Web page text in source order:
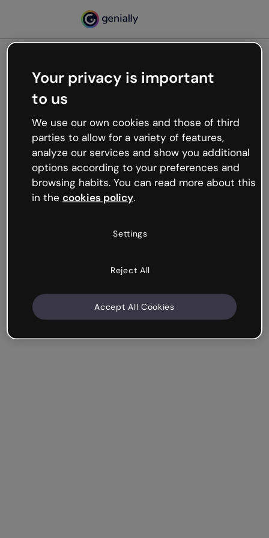
Oops, something’s not
working
We’re not sure what happened but the internet is
like that and unexpected hiccups occur.
Try refreshing the page or go back to Genially and
try your luck later.
Your privacy is important
to us
We use our own cookies and those of third
parties to allow for a variety of features,
analyze our services and show you additional
options according to your preferences and
browsing habits. You can read more about this
in the cookies policy.
Settings
Reject All
Accept All Cookies